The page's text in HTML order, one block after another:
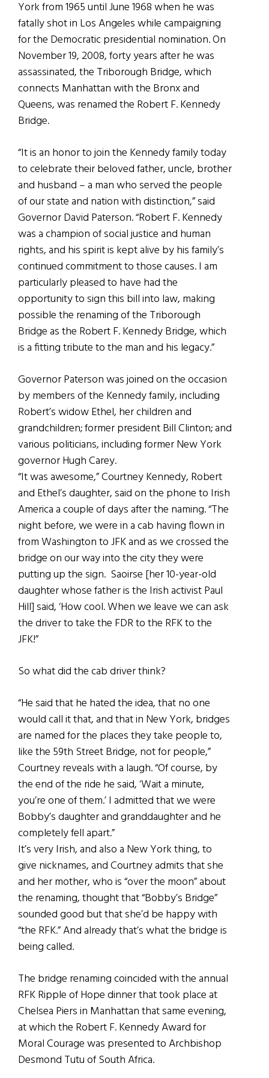
York from 1965 until June 1968 when he was
fatally shot in Los Angeles while campaigning
for the Democratic presidential nomination. On
November 19, 2008, forty years after he was
assassinated, the Triborough Bridge, which
connects Manhattan with the Bronx and
Queens, was renamed the Robert F. Kennedy
Bridge.
“It is an honor to join the Kennedy family today
to celebrate their beloved father, uncle, brother
and husband – a man who served the people
of our state and nation with distinction,” said
Governor David Paterson. “Robert F. Kennedy
was a champion of social justice and human
rights, and his spirit is kept alive by his family’s
continued commitment to those causes. I am
particularly pleased to have had the
opportunity to sign this bill into law, making
possible the renaming of the Triborough
Bridge as the Robert F. Kennedy Bridge, which
is a fitting tribute to the man and his legacy.”
Governor Paterson was joined on the occasion
by members of the Kennedy family, including
Robert’s widow Ethel, her children and
grandchildren; former president Bill Clinton; and
various politicians, including former New York
governor Hugh Carey.
“It was awesome,” Courtney Kennedy, Robert
and Ethel’s daughter, said on the phone to Irish
America a couple of days after the naming. “The
night before, we were in a cab having flown in
from Washington to JFK and as we crossed the
bridge on our way into the city they were
putting up the sign. Saoirse [her 10-year-old
daughter whose father is the Irish activist Paul
Hill] said, ‘How cool. When we leave we can ask
the driver to take the FDR to the RFK to the
JFK!”
So what did the cab driver think?
“He said that he hated the idea, that no one
would call it that, and that in New York, bridges
are named for the places they take people to,
like the 59th Street Bridge, not for people,”
Courtney reveals with a laugh. “Of course, by
the end of the ride he said, ‘Wait a minute,
you’re one of them.’ I admitted that we were
Bobby’s daughter and granddaughter and he
completely fell apart.”
It’s very Irish, and also a New York thing, to
give nicknames, and Courtney admits that she
and her mother, who is “over the moon” about
the renaming, thought that “Bobby’s Bridge”
sounded good but that she’d be happy with
“the RFK.” And already that’s what the bridge is
being called.
The bridge renaming coincided with the annual
RFK Ripple of Hope dinner that took place at
Chelsea Piers in Manhattan that same evening,
at which the Robert F. Kennedy Award for
Moral Courage was presented to Archbishop
Desmond Tutu of South Africa.